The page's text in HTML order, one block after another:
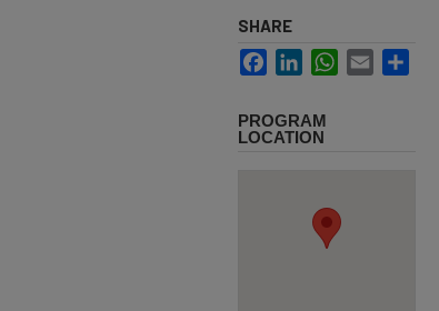
SHARE
FacebookLinkedInWhatsApp
Email
PROGRAM
LOCATION